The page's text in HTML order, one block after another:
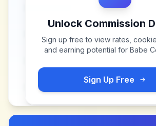
Unlock Commission
Sign up free to view rates,
and earning potential for Babe
Sign Up Free